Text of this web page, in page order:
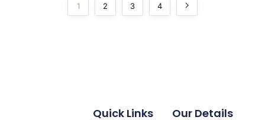
1 2 3 4
Quick Links Our Details